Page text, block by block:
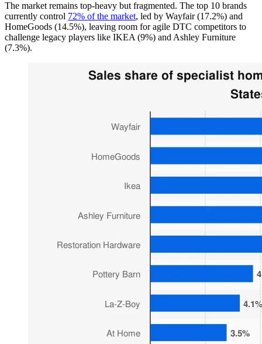
The market remains top-heavy but fragmented. The top 10 brands
currently control 72% of the market, led by Wayfair (17.2%) and
HomeGoods (14.5%), leaving room for agile DTC competitors to
challenge legacy players like IKEA (9%) and Ashley Furniture
(7.3%).